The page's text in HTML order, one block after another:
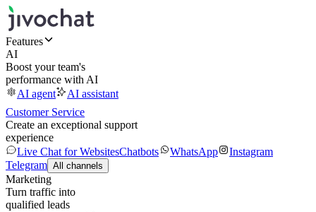
Features
AI
Boost your team's
performance with AI
AI agent
AI assistant
Customer Service
Create an exceptional support
experience
Live Chat for WebsitesChatbots WhatsApp
Instagram
Telegram All channels
Marketing
Turn traffic into
qualified leads